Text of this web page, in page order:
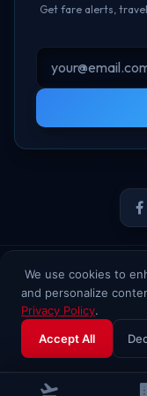
We use cookies to
and personalize
Privacy Policy.
Accept All
Get fare alerts,
© 2026